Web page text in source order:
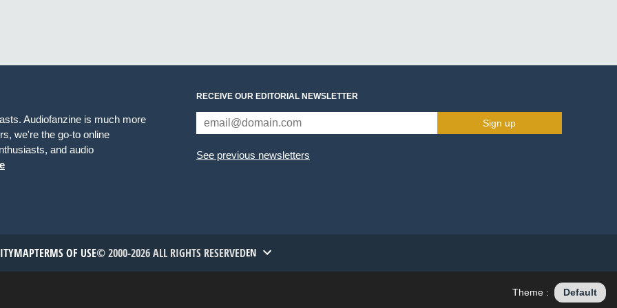
Audiofanzine is much more
we're the go-to online
and audio
RECEIVE OUR EDITORIAL NEWSLETTER
Sign up
See previous newsletters
TERMS OF USE© 2000-2026 ALL RIGHTS RESERVEDEN
Theme : Default